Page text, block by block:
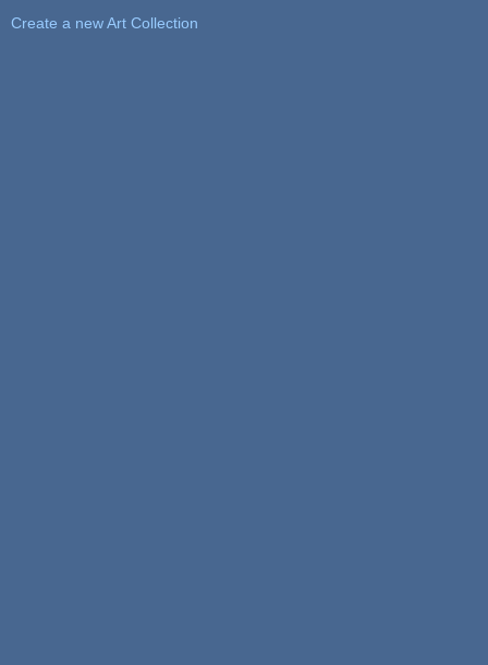
Create a new Art Collection